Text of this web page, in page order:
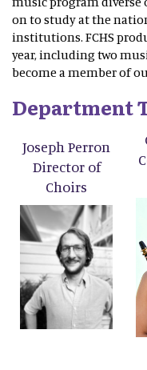
on to study at the
institutions. FCHS
year, including two
become a member of
Department
Joseph Perron
Director of
Choirs